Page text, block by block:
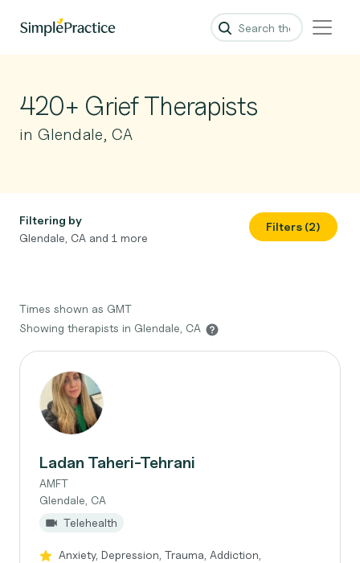
420+ Grief Therapists
in Glendale, CA
Filtering by
Glendale, CA and 1 more
Filters (2)
Times shown as GMT
Showing therapists in Glendale, CA
Ladan Taheri-Tehrani
AMFT
Glendale, CA
Telehealth
Anxiety, Depression, Trauma, Addiction,